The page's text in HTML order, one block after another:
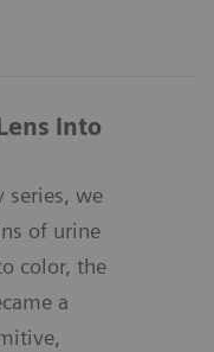
into
series, we
of urine
color, the
a